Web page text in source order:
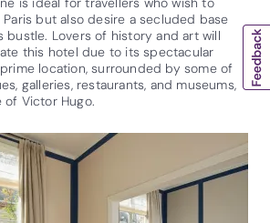
but also desire a secluded base
bustle. Lovers of history and art will
this hotel due to its spectacular
location, surrounded by some of
galleries, restaurants, and museums,
Victor Hugo.